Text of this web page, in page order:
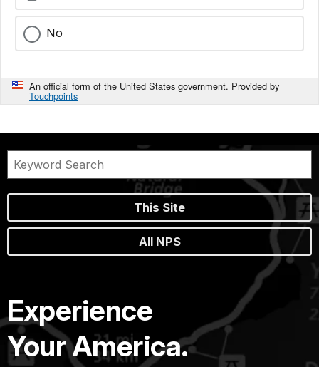
No
An official form of the United States government. Provided by
Touchpoints
This Site
All NPS
Experience
Your America.